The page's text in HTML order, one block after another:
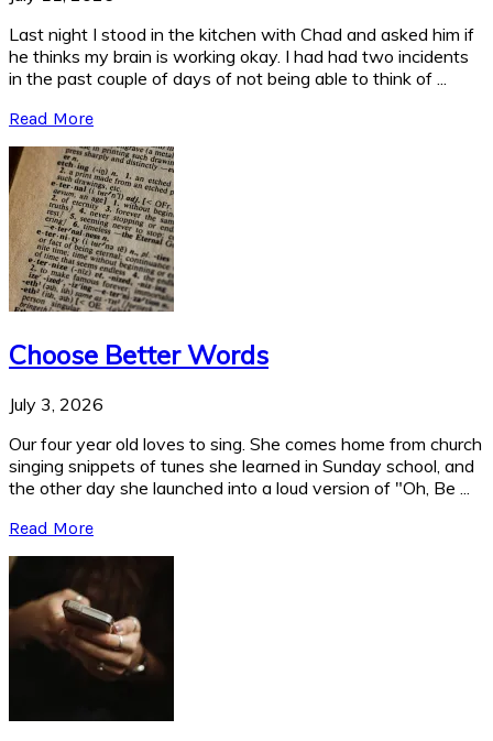
Last night I stood in the kitchen with Chad and asked him if
he thinks my brain is working okay. I had had two incidents
in the past couple of days of not being able to think of ...
Read More
Choose Better Words
July 3, 2026
Our four year old loves to sing. She comes home from church
singing snippets of tunes she learned in Sunday school, and
the other day she launched into a loud version of "Oh, Be ...
Read More